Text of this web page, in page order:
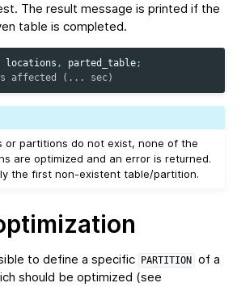
The result message is printed if the
table is completed.
locations , parted_table;
affected (... sec)
or partitions do not exist, none of the
are optimized and an error is returned.
the first non-existent table/partition.
to define a specific PARTITION of a
should be optimized (see